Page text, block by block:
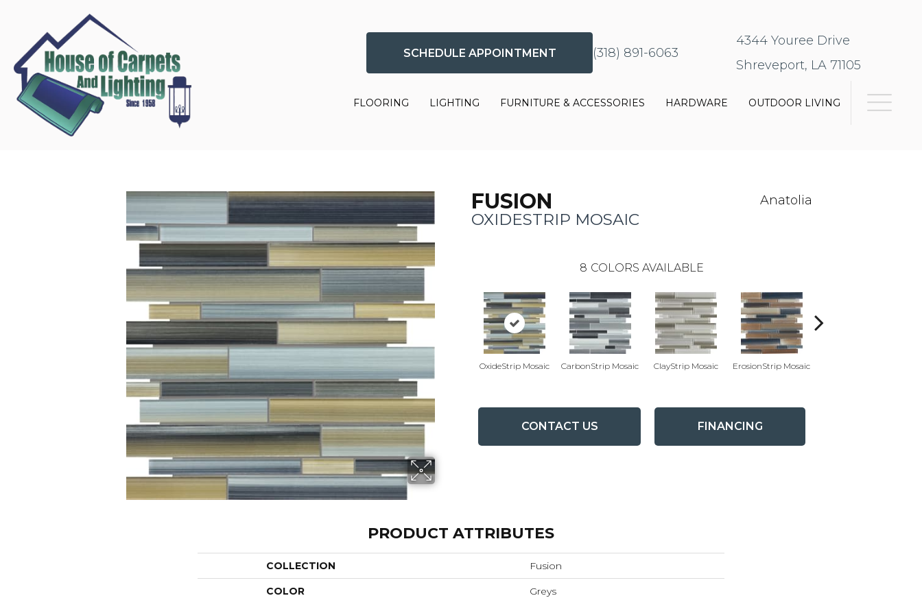
SCHEDULE APPOINTMENT (318) 891-6063
4344 Youree Drive
Shreveport, LA 71105
FLOORING LIGHTING FURNITURE & ACCESSORIES HARDWARE OUTDOOR LIVING
FUSION
OXIDESTRIP MOSAIC
Anatolia
8 COLORS AVAILABLE
OxideStrip Mosaic CarbonStrip Mosaic ClayStrip Mosaic ErosionStrip Mosaic
CONTACT US FINANCING
PRODUCT ATTRIBUTES
COLLECTION Fusion
COLOR Greys